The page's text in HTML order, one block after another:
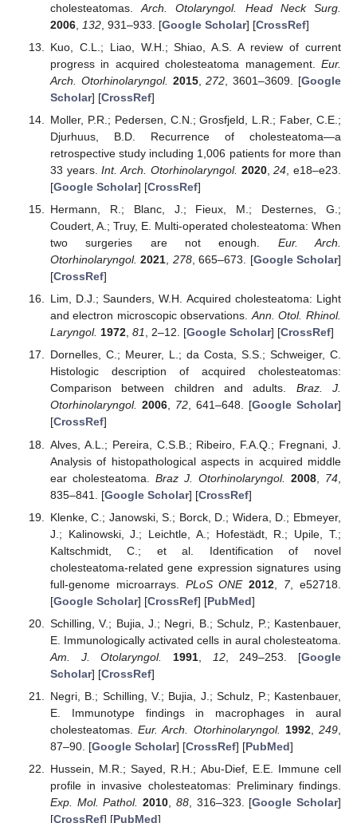
cholesteatomas.Arch. Otolaryngol. Head Neck Surg.
2006, 132, 931–933. [Google Scholar] [CrossRef]
Kuo, C.L.; Liao, W.H.; Shiao, A.S. A review of current
progress in acquired cholesteatoma management. Eur.
Arch. Otorhinolaryngol. 2015,272 , 3601–3609. [Google
Scholar] [CrossRef]
Moller, P.R.; Pedersen, C.N.; Grosfjeld, L.R.; Faber, C.E.;
Djurhuus, B.D. Recurrence of cholesteatoma—a
retrospective study including 1,006 patients for more than
33 years.Int. Arch. Otorhinolaryngol. 2020,24 , e18–e23.
[Google Scholar] [CrossRef]
Hermann, R.; Blanc, J.; Fieux, M.; Desternes, G.;
Coudert, A.; Truy, E. Multi-operated cholesteatoma: When
two surgeries are not enough. Eur. Arch.
Otorhinolaryngol. 2021 278, 665–673. [Google Scholar]
[CrossRef]
Lim, D.J.; Saunders, W.H. Acquired cholesteatoma: Light
and electron microscopic observations.Ann. Otol. Rhinol.
Laryngol. 1972, 81, 2–12. [Google Scholar] [CrossRef]
Dornelles, C.; Meurer, L.; da Costa, S.S.; Schweiger, C.
Histologic description of acquired cholesteatomas:
Comparison between children and adults. Braz. J.
Otorhinolaryngol. 2006, 72, 641–648. [Google Scholar]
[CrossRef]
Alves, A.L.; Pereira, C.S.B.; Ribeiro, F.A.Q.; Fregnani, J.
Analysis of histopathological aspects in acquired middle
ear cholesteatoma. Braz J. Otorhinolaryngol. 2008 74
835–841. [Google Scholar] [CrossRef]
Klenke, C.; Janowski, S.; Borck, D.; Widera, D.; Ebmeyer,
J.; Kalinowski, J.; Leichtle, A.; Hofestädt, R.; Upile, T.;
Kaltschmidt, C.; et al. Identification of novel
cholesteatoma-related gene expression signatures using
full-genome microarrays. PLoS ONE 2012 7, e52718.
[Google Scholar] [CrossRef] [PubMed]
Schilling, V.; Bujia, J.; Negri, B.; Schulz, P.; Kastenbauer,
E. Immunologically activated cells in aural cholesteatoma.
Am. J. Otolaryngol.
1991, 12, 249–253. [Google
Scholar] [CrossRef]
Negri, B.; Schilling, V.; Bujia, J.; Schulz, P.; Kastenbauer,
E. Immunotype findings in macrophages in aural
cholesteatomas.Eur. Arch. Otorhinolaryngol. 1992,249
87–90. [Google Scholar] [CrossRef] [PubMed]
Hussein, M.R.; Sayed, R.H.; Abu-Dief, E.E. Immune cell
profile in invasive cholesteatomas: Preliminary findings.
Exp. Mol. Pathol. 2010 88, 316–323. [Google Scholar]
[CrossRef] [PubMed]